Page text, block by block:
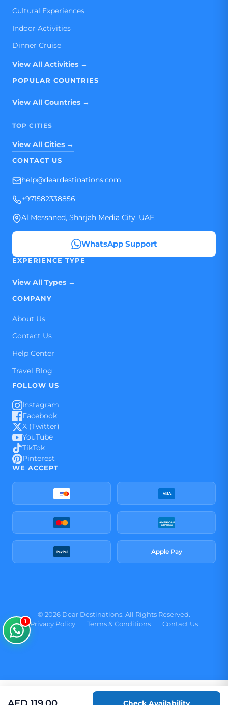
Cultural Experiences
Indoor Activities
Dinner Cruise
View All Activities →
POPULAR COUNTRIES
View All Countries →
TOP CITIES
View All Cities →
CONTACT US
help@deardestinations.com
+971582338856
Al Messaned, Sharjah Media City, UAE.
WhatsApp Support
EXPERIENCE TYPE
View All Types →
COMPANY
About Us
Contact Us
Help Center
Travel Blog
FOLLOW US
Instagram
Facebook
X (Twitter)
YouTube
TikTok
Pinterest
WE ACCEPT
VISA
AMERICAN
EXPRESS
PayPal Apple Pay
© 2026 Dear Destinations. All Rights Reserved.
Privacy Policy
Terms & Conditions Contact Us
1